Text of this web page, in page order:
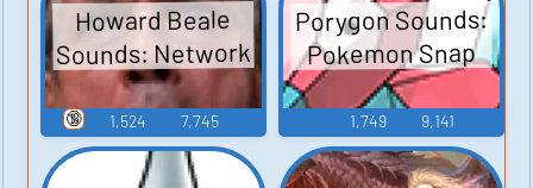
Howard Beale
Sounds: Network
1,524 7,745
🔞
Porygon Sounds:
Pokemon Snap
1,749 9,141